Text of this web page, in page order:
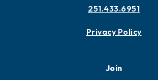
251.433.6951
Privacy Policy
Join